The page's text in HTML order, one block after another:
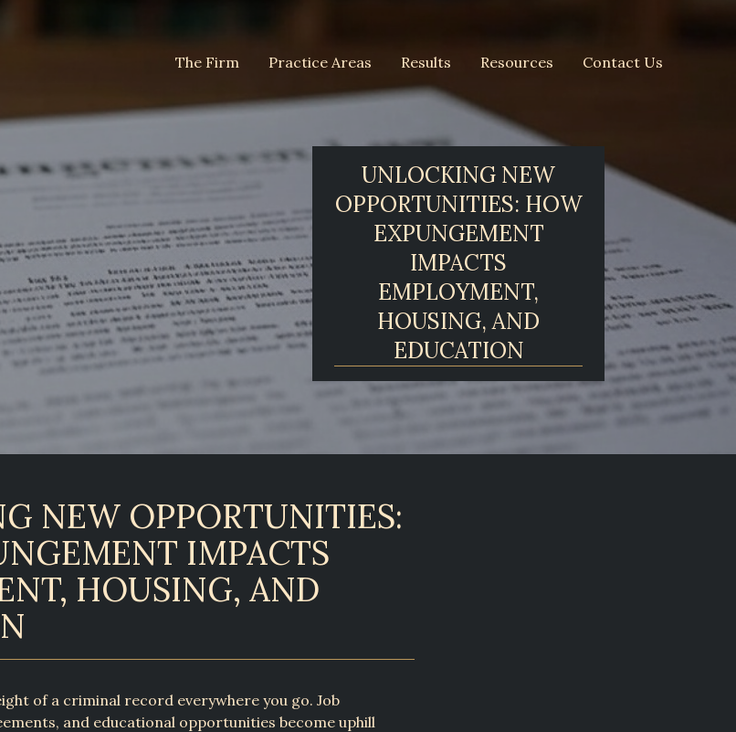
The Firm Practice Areas Results Resources Contact Us
UNLOCKING NEW
OPPORTUNITIES: HOW
EXPUNGEMENT
IMPACTS
EMPLOYMENT,
HOUSING, AND
EDUCATION
NEW OPPORTUNITIES:
IMPACTS
HOUSING, AND
of a criminal record everywhere you go. Job
and educational opportunities become uphill